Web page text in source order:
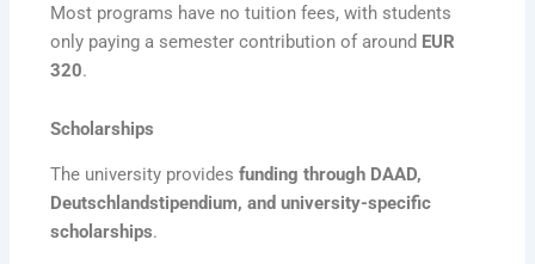
Most programs have no tuition fees, with students
only paying a semester contribution of around EUR
320.
Scholarships
The university providesfunding through DAAD,
Deutschlandstipendium, and university-specific
scholarships.